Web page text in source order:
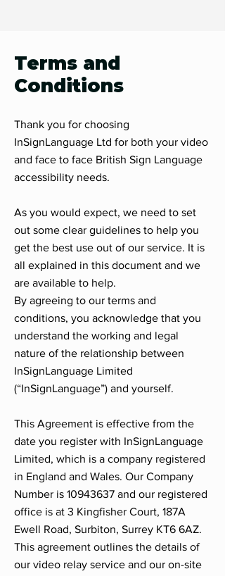
Terms and
Conditions
Thank you for choosing
InSignLanguage Ltd for both your video
and face to face British Sign Language
accessibility needs.
As you would expect, we need to set
out some clear guidelines to help you
get the best use out of our service. It is
all explained in this document and we
are available to help.
By agreeing to our terms and
conditions, you acknowledge that you
understand the working and legal
nature of the relationship between
InSignLanguage Limited
(“InSignLanguage”) and yourself.
This Agreement is effective from the
date you register with InSignLanguage
Limited, which is a company registered
in England and Wales. Our Company
Number is 10943637 and our registered
office is at 3 Kingfisher Court, 187A
Ewell Road, Surbiton, Surrey KT6 6AZ.
This agreement outlines the details of
our video relay service and our on-site